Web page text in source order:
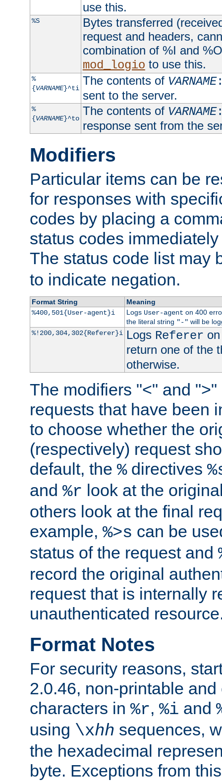
use this.
%S
Bytes transferred
request and headers,
combination of %I and
mod_logio to use this.
%
{VARNAME}^ti
The contents of VARNAME
sent to the server.
%
{VARNAME}^to
The contents of VARNAME
response sent from the
Modifiers
Particular items can be
for responses with
codes by placing a
status codes
The status code list may
to indicate negation.
Format String
Meaning
%400,501{User-agent}i
Logs User-agent on 400
the literal string "-" will be
%!200,304,302{Referer}i Logs Referer
return one of the
otherwise.
The modifiers "<" and
requests that have been
to choose whether the
(respectively) request
default, the %directives
and %r look at the
others look at the final
example, %>s can be
status of the request and
record the original
request that is internally
unauthenticated
Format Notes
For security reasons,
2.0.46, non-printable
characters in %r, %i and
using \xhh sequences,
the hexadecimal
byte. Exceptions from